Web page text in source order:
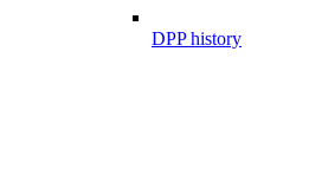
DPP history